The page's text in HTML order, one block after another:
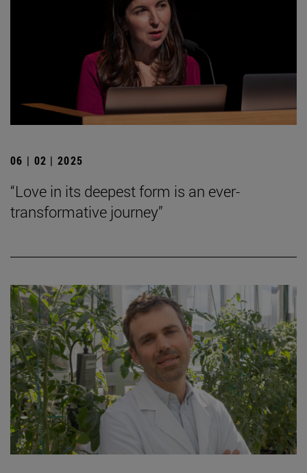
06 | 02 | 2025
“Love in its deepest form is an ever-
transformative journey”